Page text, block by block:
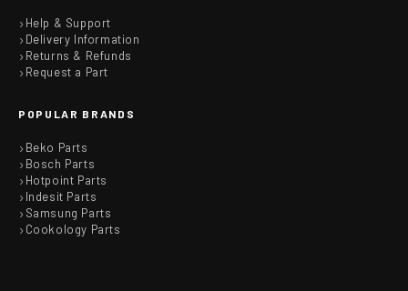
Help & Support
Delivery Information
Returns & Refunds
Request a Part
POPULAR BRANDS
Beko Parts
Bosch Parts
Hotpoint Parts
Indesit Parts
Samsung Parts
Cookology Parts